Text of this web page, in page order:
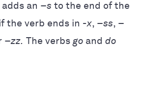
an –s to the end of the
the verb ends in -x, –ss, –
–zz. The verbs go and do